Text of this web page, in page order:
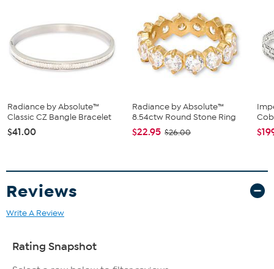
Radiance by Absolute™
Classic CZ Bangle Bracelet
$41.00
Radiance by Absolute™
8.54ctw Round Stone Ring
$22.95 $26.00
Reviews
Write A Review